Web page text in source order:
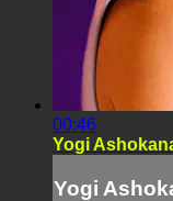
00:46
Yogi
Yogi